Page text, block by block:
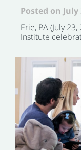
Posted on July
Erie, PA (July
Institute